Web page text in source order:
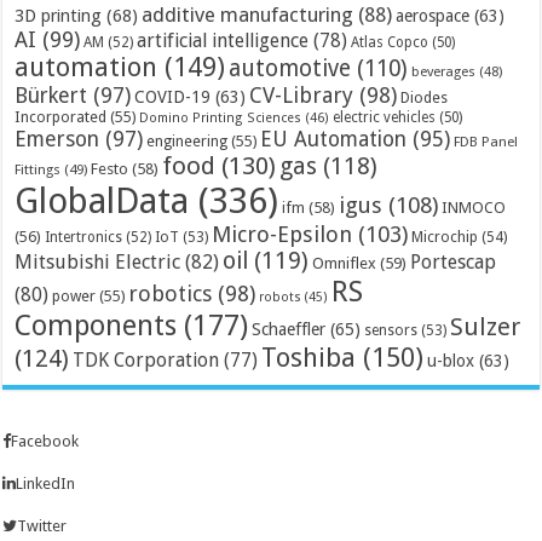
3D printing (68) additive manufacturing (88) aerospace (63)
AI (99) AM (52) artificial intelligence (78) Atlas Copco (50)
automation (149) automotive (110) beverages (48)
Bürkert (97) COVID-19 (63) CV-Library (98) Diodes
Incorporated (55) Domino Printing Sciences (46) electric vehicles (50)
Emerson (97) engineering (55) EU Automation (95) FDB Panel
Fittings (49) Festo (58) food (130) gas (118)
GlobalData (336) ifm (58) igus (108) INMOCO
(56) Intertronics (52) IoT (53) Micro-Epsilon (103) Microchip (54)
Mitsubishi Electric (82) oil (119) Omniflex (59) Portescap
(80) power (55) robotics (98) robots (45) RS
Components (177) Schaeffler (65) sensors (53) Sulzer
(124) TDK Corporation (77) Toshiba (150) u-blox (63)
Facebook
LinkedIn
Twitter